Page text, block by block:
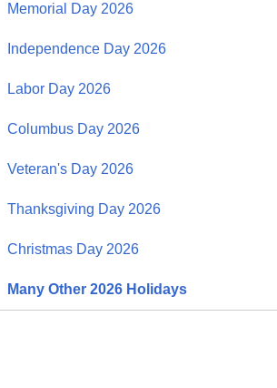
Memorial Day 2026
Independence Day 2026
Labor Day 2026
Columbus Day 2026
Veteran's Day 2026
Thanksgiving Day 2026
Christmas Day 2026
Many Other 2026 Holidays